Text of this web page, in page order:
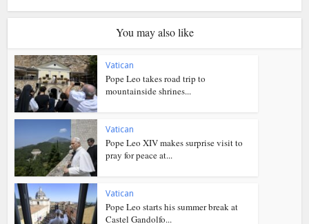
You may also like
Vatican
Pope Leo takes road trip to
mountainside shrines...
Vatican
Pope Leo XIV makes surprise visit to
pray for peace at...
Vatican
Pope Leo starts his summer break at
Castel Gandolfo...